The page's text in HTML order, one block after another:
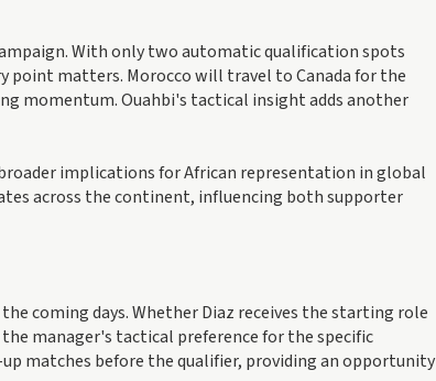
With only two automatic qualification spots
matters. Morocco will travel to Canada for the
momentum. Ouahbi's tactical insight adds another
implications for African representation in global
across the continent, influencing both supporter
coming days. Whether Diaz receives the starting role
manager's tactical preference for the specific
matches before the qualifier, providing an opportunity